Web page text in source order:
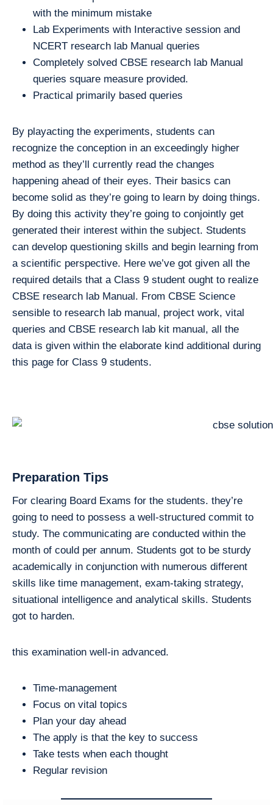
with the minimum mistake
Lab Experiments with Interactive session and
NCERT research lab Manual queries
Completely solved CBSE research lab Manual
queries square measure provided.
Practical primarily based queries
By playacting the experiments, students can
recognize the conception in an exceedingly higher
method as they’ll currently read the changes
happening ahead of their eyes. Their basics can
become solid as they’re going to learn by doing things.
By doing this activity they’re going to conjointly get
generated their interest within the subject. Students
can develop questioning skills and begin learning from
a scientific perspective. Here we’ve got given all the
required details that a Class 9 student ought to realize
CBSE research lab Manual. From CBSE Science
sensible to research lab manual, project work, vital
queries and CBSE research lab kit manual, all the
data is given within the elaborate kind additional during
this page for Class 9 students.
Preparation Tips
For clearing Board Exams for the students. they’re
going to need to possess a well-structured commit to
study. The communicating are conducted within the
month of could per annum. Students got to be sturdy
academically in conjunction with numerous different
skills like time management, exam-taking strategy,
situational intelligence and analytical skills. Students
got to harden.
this examination well-in advanced.
Time-management
Focus on vital topics
Plan your day ahead
The apply is that the key to success
Take tests when each thought
Regular revision